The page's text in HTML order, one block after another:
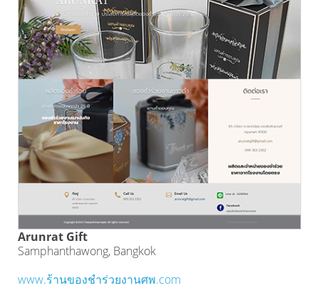
Arunrat Gift
Samphanthawong, Bangkok
www.ร้านของชําร่วยงานศพ.com